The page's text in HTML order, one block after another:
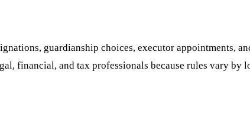
guardianship choices, executor appointments,
financial, and tax professionals because rules vary by